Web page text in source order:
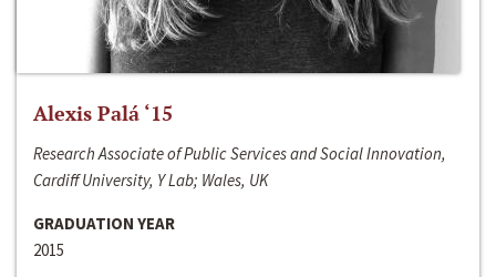
Alexis Palá ‘15
Research Associate of Public Services and Social Innovation,
Cardiff University, Y Lab; Wales, UK
GRADUATION YEAR
2015